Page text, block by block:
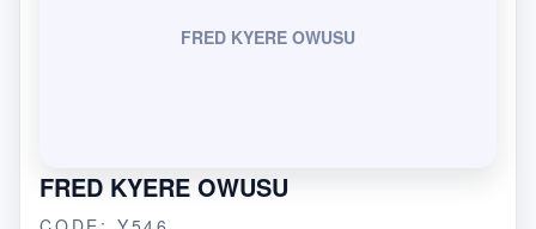
FRED KYERE OWUSU
FRED KYERE OWUSU